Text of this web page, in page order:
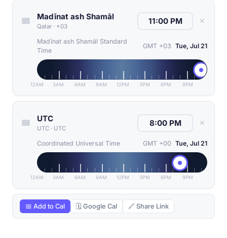
Madīnat ash Shamāl
Qatar · +03
✕
Madīnat ash Shamāl Standard
Time
GMT +03 Tue, Jul 21
12AM 3AM 6AM 9AM 12PM 3PM 6PM 9PM
UTC
UTC · UTC
✕
Coordinated Universal Time GMT +00 Tue, Jul 21
12AM 3AM 6AM 9AM 12PM 3PM 6PM 9PM
📅 Add to Cal 🗓 Google Cal 🔗 Share Link